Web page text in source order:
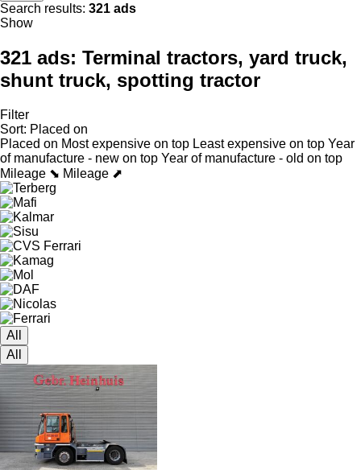
Search results: 321 ads
Show
321 ads: Terminal tractors, yard truck,
shunt truck, spotting tractor
Filter
Sort: Placed on
Placed on Most expensive on top Least expensive on top Year
of manufacture - new on top Year of manufacture - old on top
Mileage ⬊ Mileage ⬈
All
All